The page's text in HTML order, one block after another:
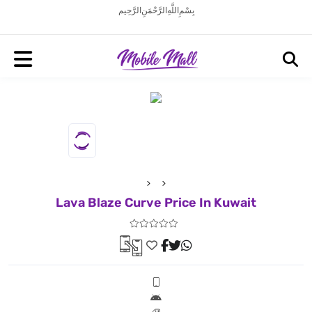
بِسْمِ اللَّهِ الرَّحْمَنِ الرَّحِيم
Lava Blaze Curve Price In Kuwait